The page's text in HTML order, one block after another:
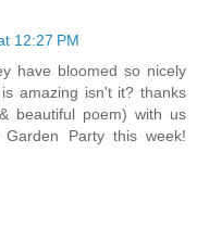
12:27 PM
have bloomed so nicely
amazing isn't it? thanks
beautiful poem) with us
Party this week!